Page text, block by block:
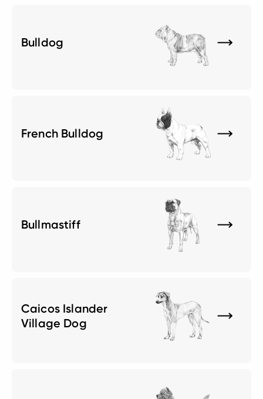
Bulldog
French Bulldog
Bullmastiff
Caicos Islander
Village Dog